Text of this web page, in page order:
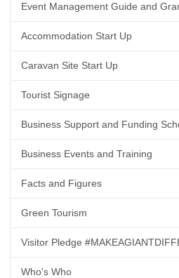
Event Management Guide and
Accommodation Start Up
Caravan Site Start Up
Tourist Signage
Business Support and Funding
Business Events and Training
Facts and Figures
Green Tourism
Visitor Pledge
Who's Who